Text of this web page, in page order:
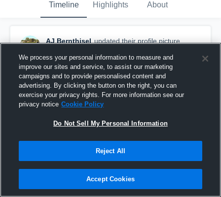
Timeline Highlights About
AJ Bernthisel updated their profile picture.
We process your personal information to measure and
improve our sites and service, to assist our marketing
campaigns and to provide personalised content and
advertising. By clicking the button on the right, you can
exercise your privacy rights. For more information see our
privacy notice Cookie Policy
Do Not Sell My Personal Information
Reject All
Accept Cookies